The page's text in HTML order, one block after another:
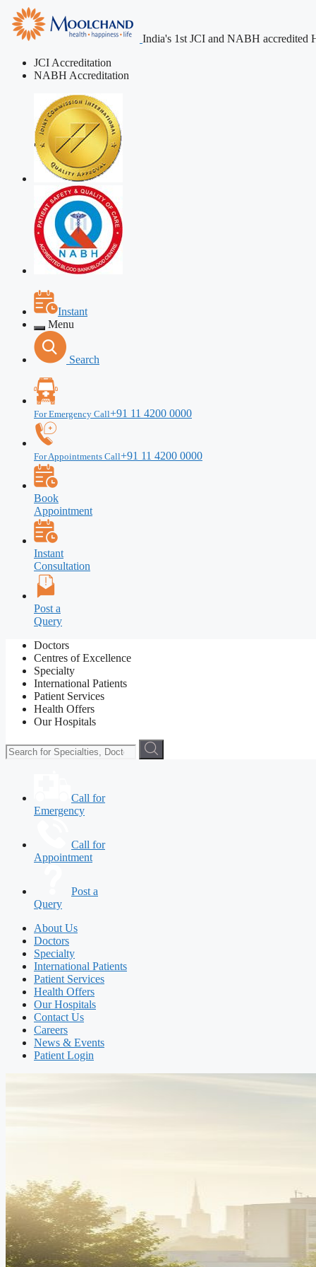
India's 1st JCI and NABH accredited
JCI Accreditation
NABH Accreditation
Instant
Menu
Search
For Emergency Call+91 11 4200 0000
For Appointments Call+91 11 4200 0000
Book
Appointment
Instant
Consultation
Post a
Query
Doctors
Centres of Excellence
Specialty
International Patients
Patient Services
Health Offers
Our Hospitals
Call for
Emergency
Call for
Appointment
Post a
Query
About Us
Doctors
Specialty
International Patients
Patient Services
Health Offers
Our Hospitals
Contact Us
Careers
News & Events
Patient Login